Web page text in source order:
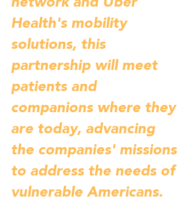
network and Uber
Health's mobility
solutions, this
partnership will meet
patients and
companions where they
are today, advancing
the companies' missions
to address the needs of
vulnerable Americans.